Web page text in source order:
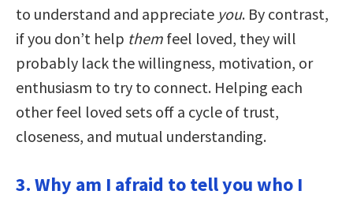
to understand and appreciate you. By contrast,
if you don’t help them feel loved, they will
probably lack the willingness, motivation, or
enthusiasm to try to connect. Helping each
other feel loved sets off a cycle of trust,
closeness, and mutual understanding.
3. Why am I afraid to tell you who I